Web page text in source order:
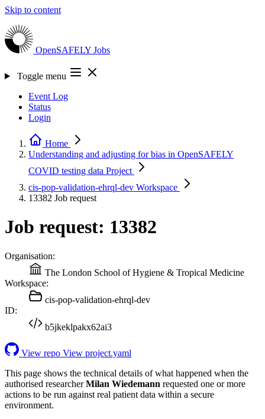
Skip to content
OpenSAFELY Jobs
Toggle menu
Event Log
Status
Login
Home
Understanding and adjusting for bias in OpenSAFELY
COVID testing data Project
cis-pop-validation-ehrql-dev Workspace
13382 Job request
Job request: 13382
Organisation:
The London School of Hygiene & Tropical Medicine
Workspace:
cis-pop-validation-ehrql-dev
ID:
b5jkeklpakx62ai3
View repo View project.yaml
This page shows the technical details of what happened when the
authorised researcherMilan Wiedemann requested one or more
actions to be run against real patient data within a secure
environment.